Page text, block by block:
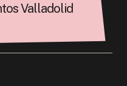
Valladolid